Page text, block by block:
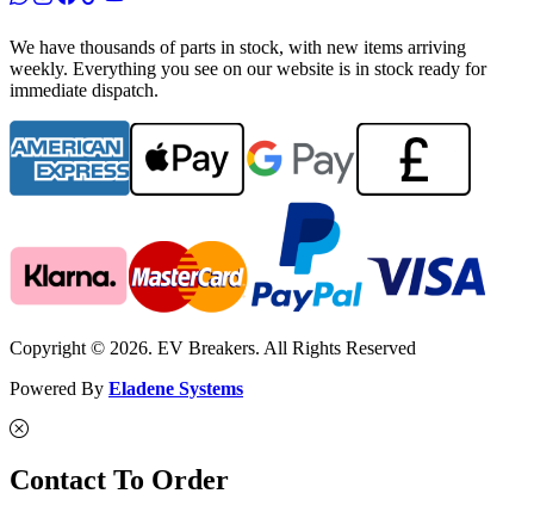
We have thousands of parts in stock, with new items arriving
weekly. Everything you see on our website is in stock ready for
immediate dispatch.
Copyright © 2026. EV Breakers. All Rights Reserved
Powered By Eladene Systems
Contact To Order